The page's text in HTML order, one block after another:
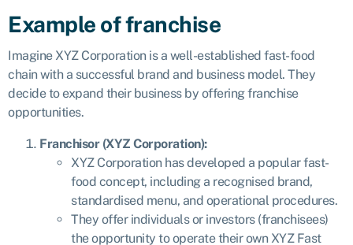
Example of franchise
Imagine XYZ Corporation is a well-established fast-food
chain with a successful brand and business model. They
decide to expand their business by offering franchise
opportunities.
Franchisor (XYZ Corporation):
XYZ Corporation has developed a popular fast-
food concept, including a recognised brand,
standardised menu, and operational procedures.
They offer individuals or investors (franchisees)
the opportunity to operate their own XYZ Fast